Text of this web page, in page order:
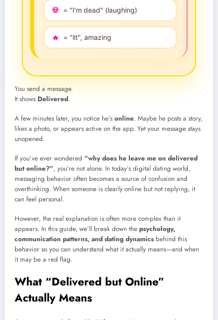
💀 = "I'm dead" (laughing)
🔥 = "lit", amazing
You send a message.
It shows Delivered.
A few minutes later, you notice he’s online. Maybe he posts a story,
likes a photo, or appears active on the app. Yet your message stays
unopened.
If you’ve ever wondered “why does he leave me on delivered
but online?”, you’re not alone. In today’s digital dating world,
messaging behavior often becomes a source of confusion and
overthinking. When someone is clearly online but not replying, it
can feel personal.
However, the real explanation is often more complex than it
appears. In this guide, we’ll break down the psychology,
communication patterns, and dating dynamics behind this
behavior so you can understand what it actually means—and when
it may be a red flag.
What “Delivered but Online”
Actually Means